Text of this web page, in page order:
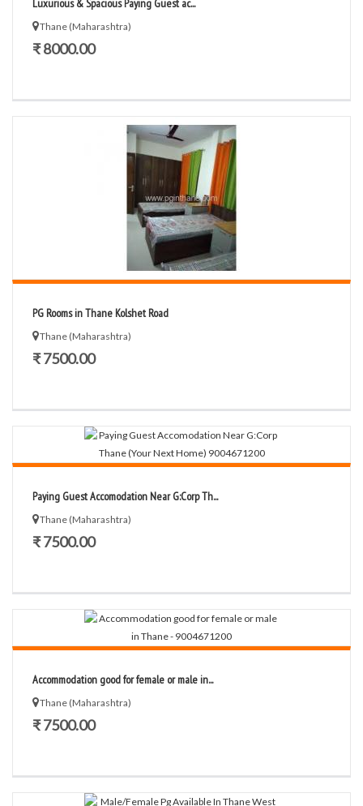
Luxurious & Spacious Paying Guest ac...
Thane (Maharashtra)
₹ 8000.00
PG Rooms in Thane Kolshet Road
Thane (Maharashtra)
₹ 7500.00
Paying Guest Accomodation Near G:Corp Th...
Thane (Maharashtra)
₹ 7500.00
Accommodation good for female or male in...
Thane (Maharashtra)
₹ 7500.00